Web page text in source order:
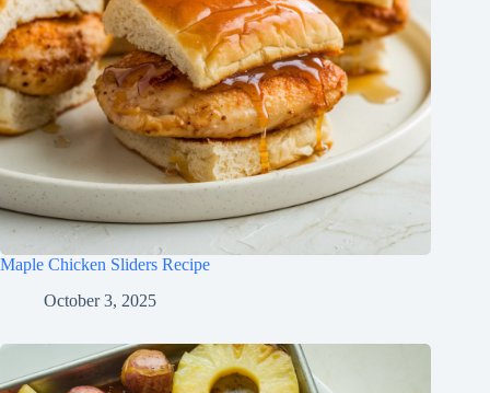
Maple Chicken Sliders Recipe
October 3, 2025